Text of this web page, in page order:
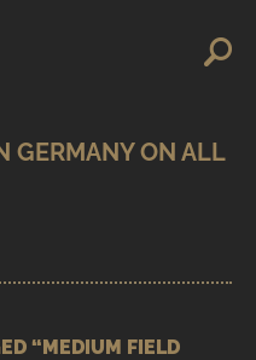
for:
“MEDIUM FIELD